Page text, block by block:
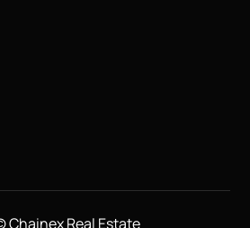
Chainex Real Estate